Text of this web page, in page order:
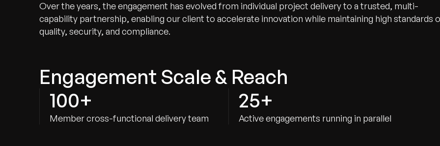
Over the years, the engagement has evolved from individual project delivery to a trusted, multi-
capability partnership, enabling our client to accelerate innovation while maintaining high standards
quality, security, and compliance.
Engagement Scale & Reach
100+
Member cross-functional delivery team
25+
Active engagements running in parallel